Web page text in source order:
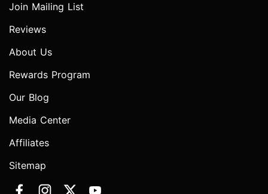
Join Mailing List
Reviews
About Us
Rewards Program
Our Blog
Media Center
Affiliates
Sitemap